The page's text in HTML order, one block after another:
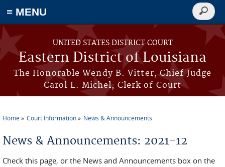
≡ MENU
Skip to main content
UNITED STATES DISTRICT COURT
Eastern District of Louisiana
The Honorable Wendy B. Vitter, Chief Judge
Carol L. Michel, Clerk of Court
Search
form
Home Court Information News & Announcements
News & Announcements: 2021-12
Check this page, or the News and Announcements box on the